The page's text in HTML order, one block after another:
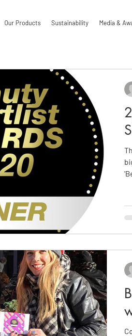
Our Products Sustainability Media &